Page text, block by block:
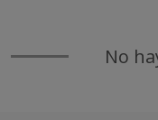
No